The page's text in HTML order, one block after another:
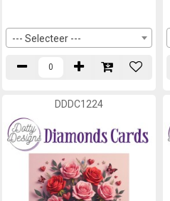
--- Selecteer ---
DDDC1224